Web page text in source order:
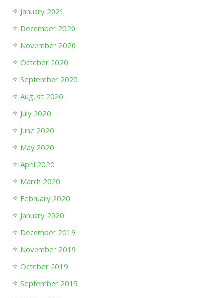
January 2021
December 2020
November 2020
October 2020
September 2020
August 2020
July 2020
June 2020
May 2020
April 2020
March 2020
February 2020
January 2020
December 2019
November 2019
October 2019
September 2019